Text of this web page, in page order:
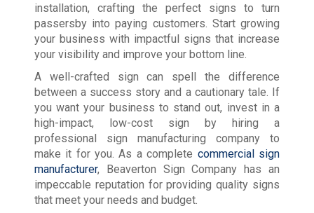
installation, crafting the perfect signs to turn
passersby into paying customers. Start growing
your business with impactful signs that increase
your visibility and improve your bottom line.
A well-crafted sign can spell the difference
between a success story and a cautionary tale. If
you want your business to stand out, invest in a
high-impact, low-cost sign by hiring a
professional sign manufacturing company to
make it for you. As a complete commercial sign
manufacturer, Beaverton Sign Company has an
impeccable reputation for providing quality signs
that meet your needs and budget.